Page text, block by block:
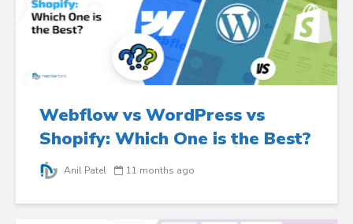
Webflow vs WordPress vs
Shopify: Which One is the Best?
Anil Patel 11 months ago